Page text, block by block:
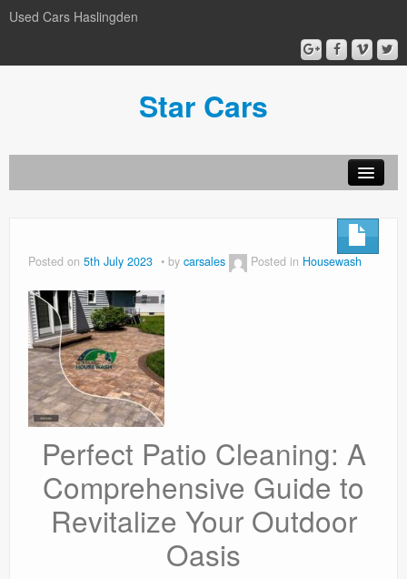
Used Cars Haslingden
Star Cars
Privacy Policy
Posted on 5th July 2023 by carsales Posted in Housewash
Perfect Patio Cleaning: A
Comprehensive Guide to
Revitalize Your Outdoor
Oasis